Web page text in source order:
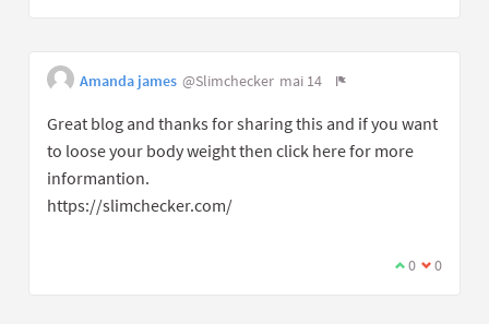
Amanda james @Slimchecker mai 14
Great blog and thanks for sharing this and if you want
to loose your body weight then click here for more
informantion.
https://slimchecker.com/
0 0